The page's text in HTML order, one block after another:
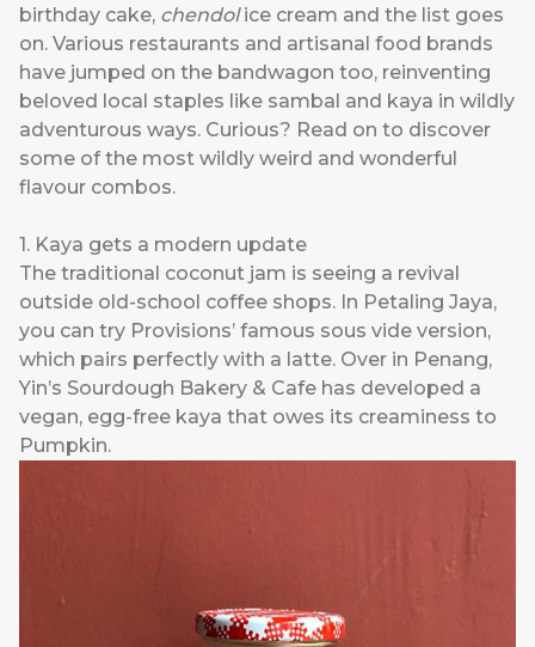
birthday cake, chendolice cream and the list goes
on. Various restaurants and artisanal food brands
have jumped on the bandwagon too, reinventing
beloved local staples like sambal and kaya in wildly
adventurous ways. Curious? Read on to discover
some of the most wildly weird and wonderful
flavour combos.
1. Kaya gets a modern update
The traditional coconut jam is seeing a revival
outside old-school coffee shops. In Petaling Jaya,
you can try Provisions’ famous sous vide version,
which pairs perfectly with a latte. Over in Penang,
Yin’s Sourdough Bakery & Cafe has developed a
vegan, egg-free kaya that owes its creaminess to
Pumpkin.